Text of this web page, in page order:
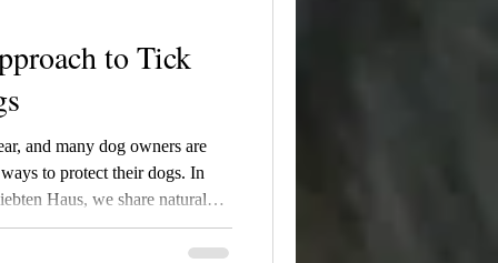
to Tick
and many dog owners are
to protect their dogs. In
Haus, we share natural
homemade tick spray
and our thoughts on